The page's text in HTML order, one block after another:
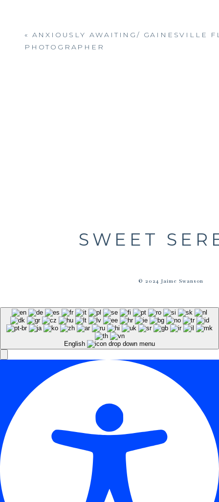
« ANXIOUSLY AWAITING/ GAINESVILLE
PHOTOGRAPHER
© 2024 Jaime Swanson
SWEET
English